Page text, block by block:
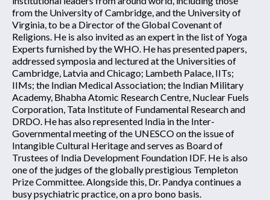
from the University of Cambridge, and the University of
Virginia, to be a Director of the Global Covenant of
Religions. He is also invited as an expert in the list of Yoga
Experts furnished by the WHO. He has presented papers,
addressed symposia and lectured at the Universities of
Cambridge, Latvia and Chicago; Lambeth Palace, IITs;
IIMs; the Indian Medical Association; the Indian Military
Academy, Bhabha Atomic Research Centre, Nuclear Fuels
Corporation, Tata Institute of Fundamental Research and
DRDO. He has also represented India in the Inter-
Governmental meeting of the UNESCO on the issue of
Intangible Cultural Heritage and serves as Board of
Trustees of India Development Foundation IDF. He is also
one of the judges of the globally prestigious Templeton
Prize Committee. Alongside this, Dr. Pandya continues a
busy psychiatric practice, on a pro bono basis.